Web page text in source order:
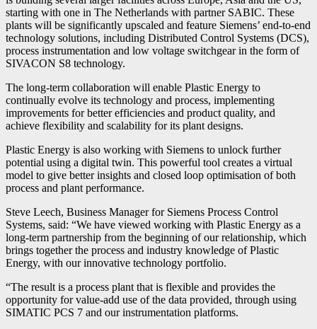
starting with one in The Netherlands with partner SABIC. These
plants will be significantly upscaled and feature Siemens’ end-to-end
technology solutions, including Distributed Control Systems (DCS),
process instrumentation and low voltage switchgear in the form of
SIVACON S8 technology.
The long-term collaboration will enable Plastic Energy to
continually evolve its technology and process, implementing
improvements for better efficiencies and product quality, and
achieve flexibility and scalability for its plant designs.
Plastic Energy is also working with Siemens to unlock further
potential using a digital twin. This powerful tool creates a virtual
model to give better insights and closed loop optimisation of both
process and plant performance.
Steve Leech, Business Manager for Siemens Process Control
Systems, said: “We have viewed working with Plastic Energy as a
long-term partnership from the beginning of our relationship, which
brings together the process and industry knowledge of Plastic
Energy, with our innovative technology portfolio.
“The result is a process plant that is flexible and provides the
opportunity for value-add use of the data provided, through using
SIMATIC PCS 7 and our instrumentation platforms.